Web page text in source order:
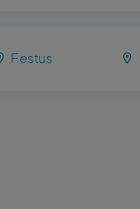
Festus